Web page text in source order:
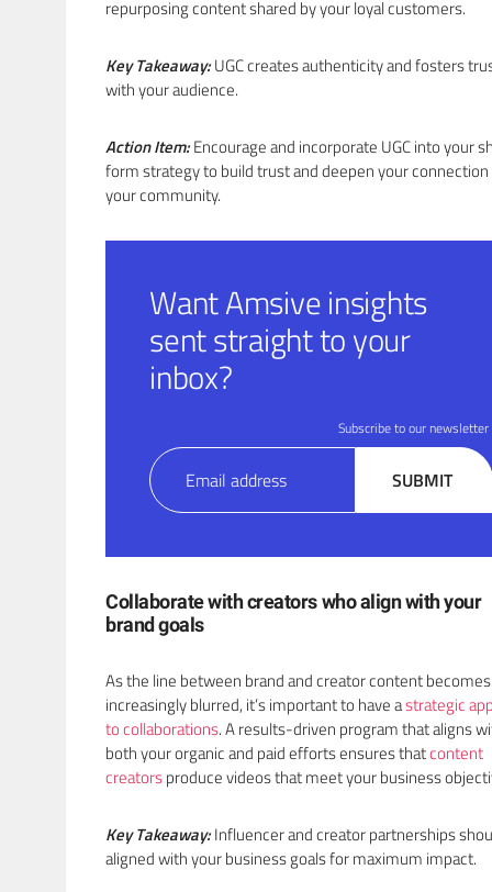
repurposing content shared by your loyal customers.
Key Takeaway:UGC creates authenticity and fosters
with your audience.
Action Item:Encourage and incorporate UGC into your
form strategy to build trust and deepen your
your community.
Want Amsive insights
sent straight to your
inbox?
Subscribe to our newsletter
Email
(Required) SUBMIT
Collaborate with creators who align with your
brand goals
As the line between brand and creator content becomes
increasingly blurred, it’s important to have astrategic
to collaborations. A results-driven program that aligns
both your organic and paid efforts ensures thatcontent
creatorsproduce videos that meet your business
Key Takeaway:Influencer and creator partnerships
aligned with your business goals for maximum impact.